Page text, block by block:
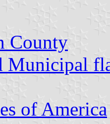
County
Municipal
of America